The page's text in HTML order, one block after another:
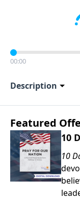
00:00
Description
Featured
10
10